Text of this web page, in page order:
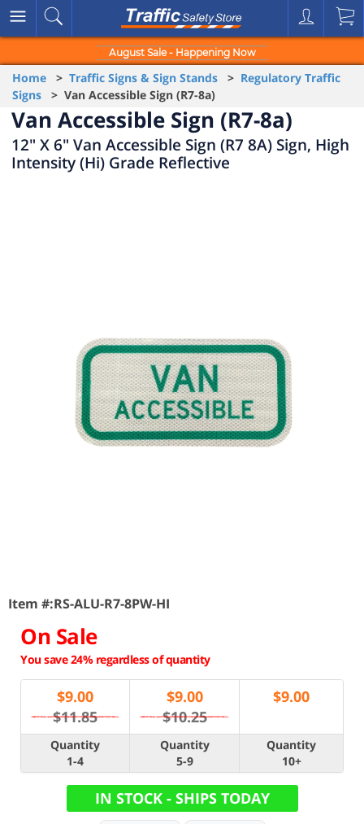
August Sale - Happening Now
Home > Traffic Signs & Sign Stands > Regulatory Traffic
Signs > Van Accessible Sign (R7-8a)
Van Accessible Sign (R7-8a)
12" X 6" Van Accessible Sign (R7 8A) Sign, High
Intensity (Hi) Grade Reflective
Item #:RS-ALU-R7-8PW-HI
On Sale
You save 24% regardless of quantity
$9.00
$11.85
$9.00
$10.25
$9.00
Quantity
1-4
Quantity
5-9
Quantity
10+
IN STOCK - SHIPS TODAY